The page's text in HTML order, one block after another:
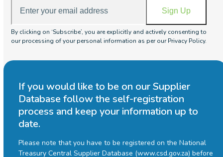
your
email
address
Sign Up
By clicking on ‘Subscribe’, you are explicitly and actively consenting to
our processing of your personal information as per our Privacy Policy.
If you would like to be on our Supplier
Database follow the self-registration
process and keep your information up to
date.
Please note that you have to be registered on the National
Treasury Central Supplier Database (www.csd.gov.za) before